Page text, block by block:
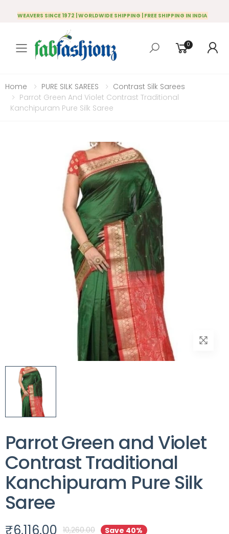
WEAVERS SINCE 1972 | WORLDWIDE SHIPPING | FREE SHIPPING IN INDIA
Toggle mobile menu
0
Home PURE SILK SAREES
Contrast Silk Sarees
Parrot Green And Violet Contrast Traditional
Kanchipuram Pure Silk Saree
Parrot Green and Violet
Contrast Traditional
Kanchipuram Pure Silk
Saree
₹6,116.00 10,260.00
Save 40%